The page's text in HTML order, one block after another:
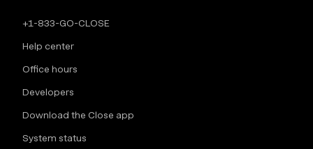
+1-833-GO-CLOSE
Help center
Office hours
Developers
Download the Close app
System status